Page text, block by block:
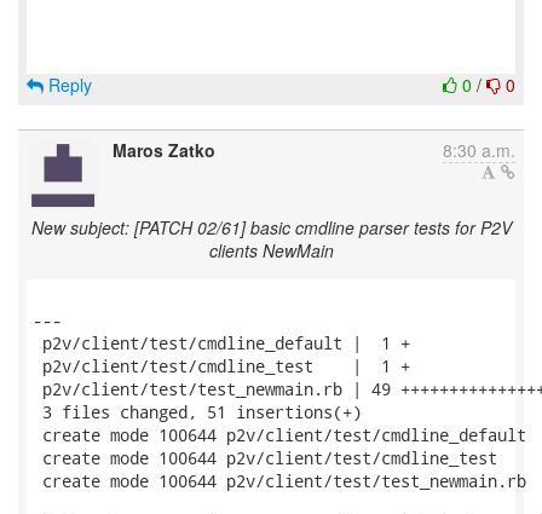
0 / 0
Reply
Maros Zatko 8:30 a.m.
New subject: [PATCH 02/61] basic cmdline parser tests for P2V
clients NewMain
---
p2v/client/test/cmdline_default |  1 +
p2v/client/test/cmdline_test    |  1 +
p2v/client/test/test_newmain.rb | 49
3 files changed, 51 insertions(+)
create mode 100644 p2v/client/test/cmdline_default
create mode 100644 p2v/client/test/cmdline_test
create mode 100644 p2v/client/test/test_newmain.rb